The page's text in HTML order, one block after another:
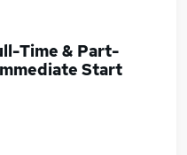
Time & Part-
Start